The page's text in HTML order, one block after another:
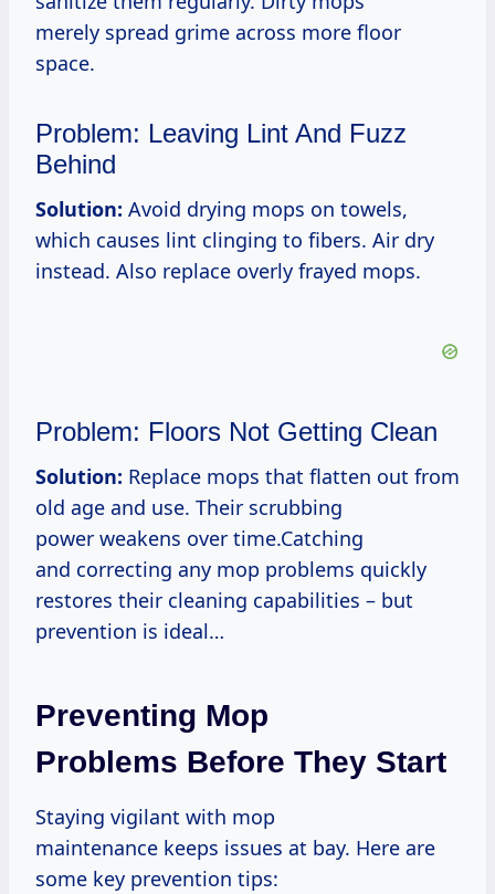
merely spread grime across more floor
space.
Problem: Leaving Lint And Fuzz
Behind
Solution: Avoid drying mops on towels,
which causes lint clinging to fibers. Air dry
instead. Also replace overly frayed mops.
Problem: Floors Not Getting Clean
Solution: Replace mops that flatten out from
old age and use. Their scrubbing
power weakens over time.Catching
and correcting any mop problems quickly
restores their cleaning capabilities – but
prevention is ideal…
Preventing Mop
Problems Before They Start
Staying vigilant with mop
maintenance keeps issues at bay. Here are
some key prevention tips: